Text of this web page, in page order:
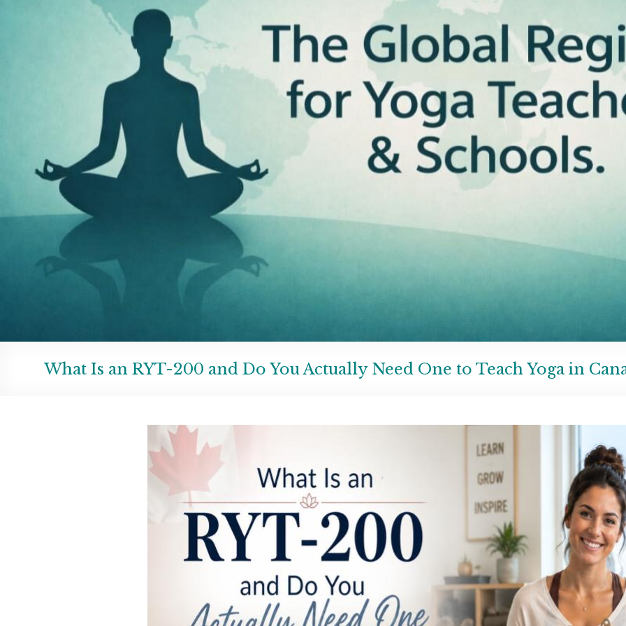
What Is an RYT-200 and Do You Actually Need One to Teach Yoga in